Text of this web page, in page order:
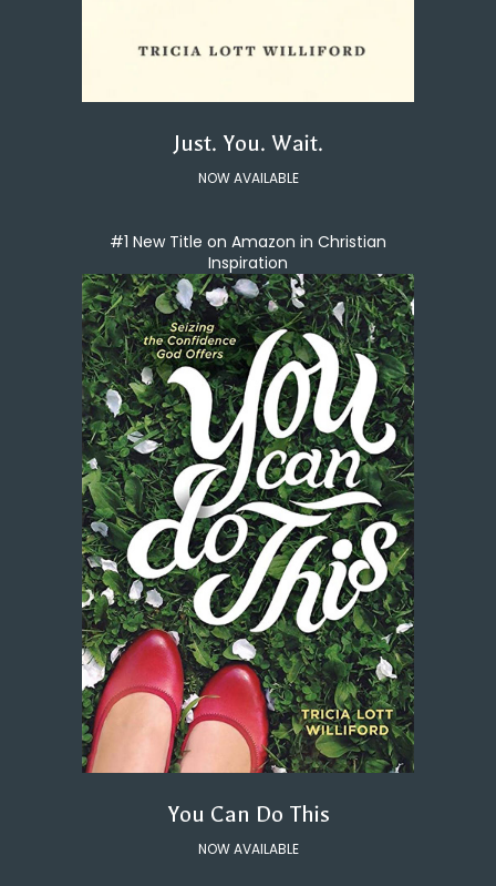
Just. You. Wait.
NOW AVAILABLE
#1 New Title on Amazon in Christian
Inspiration
You Can Do This
NOW AVAILABLE